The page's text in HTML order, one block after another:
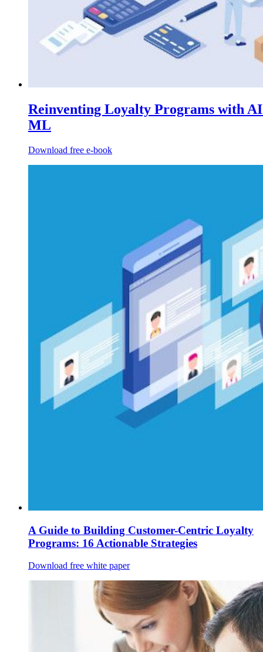
Reinventing Loyalty Programs with
ML
Download free e-book
A Guide to Building Customer-Centric Loyalty
Programs: 16 Actionable Strategies
Download free white paper